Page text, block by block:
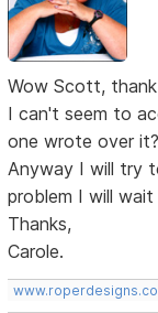
Wow Scott,
I can't seem to
one wrote over it?
Anyway I will try
problem I will
Thanks,
Carole.